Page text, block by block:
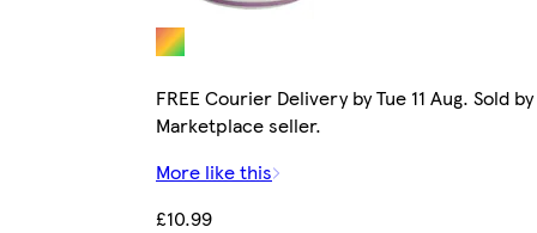
FREE Courier Delivery by Tue 11 Aug. Sold by
Marketplace seller.
More like this
£10.99